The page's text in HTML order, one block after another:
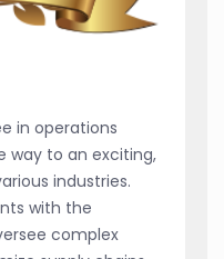
in operations
way to an exciting,
industries.
with the
complex